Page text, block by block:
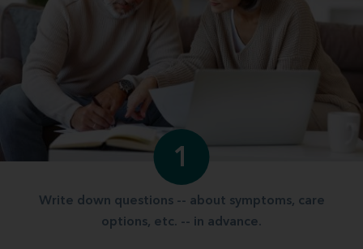
1
Write down questions -- about symptoms, care
options, etc. -- in advance.